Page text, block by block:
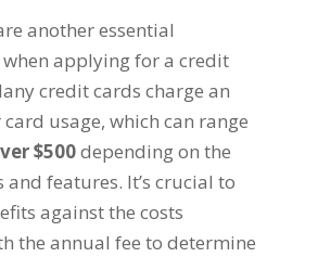
another essential
applying for a credit
credit cards charge an
usage, which can range
$500depending on the
and features. It’s crucial to
against the costs
the annual fee to determine